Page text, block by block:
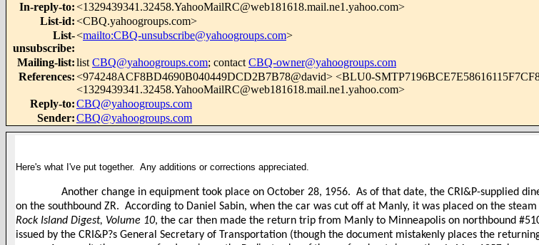
In-reply-to:<1329439341.32458.YahooMailRC@web181618.mail.ne1.yahoo.com>
List-id:<CBQ.yahoogroups.com>
List-
unsubscribe:
<mailto:CBQ-unsubscribe@yahoogroups.com>
Mailing-list:list CBQ@yahoogroups.com; contact CBQ-owner@yahoogroups.com
References:<974248ACF8BD4690B040449DCD2B7B78@david> <BLU0-
<1329439341.32458.YahooMailRC@web181618.mail.ne1.yahoo.com>
Reply-to:CBQ@yahoogroups.com
Sender:CBQ@yahoogroups.com
Here's what I've put together. Any additions or corrections appreciated.
Another change in equipment took place on October 28, 1956. As of that date, the CRI&P-supplied
on the southbound ZR. According to Daniel Sabin, when the car was cut off at Manly, it was placed on the
Rock Island Digest, Volume 10, the car then made the return trip from Manly to Minneapolis on northbound
issued by the CRI&P?s General Secretary of Transportation (though the document mistakenly places the